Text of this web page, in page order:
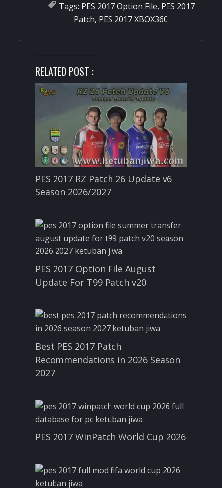
Tags: PES 2017 Option File, PES 2017
Patch, PES 2017 XBOX360
RELATED POST :
PES 2017 RZ Patch 26 Update v6
Season 2026/2027
PES 2017 Option File August
Update For T99 Patch v20
Best PES 2017 Patch
Recommendations in 2026 Season
2027
PES 2017 WinPatch World Cup 2026